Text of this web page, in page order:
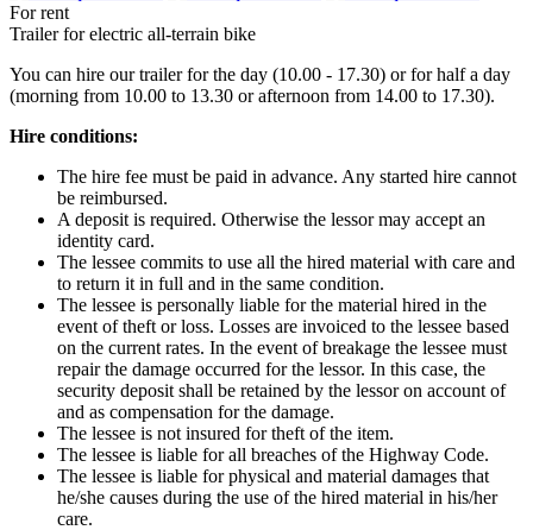
For rent
Trailer for electric all-terrain bike
You can hire our trailer for the day (10.00 - 17.30) or for half a day
(morning from 10.00 to 13.30 or afternoon from 14.00 to 17.30).
Hire conditions:
The hire fee must be paid in advance. Any started hire cannot
be reimbursed.
A deposit is required. Otherwise the lessor may accept an
identity card.
The lessee commits to use all the hired material with care and
to return it in full and in the same condition.
The lessee is personally liable for the material hired in the
event of theft or loss. Losses are invoiced to the lessee based
on the current rates. In the event of breakage the lessee must
repair the damage occurred for the lessor. In this case, the
security deposit shall be retained by the lessor on account of
and as compensation for the damage.
The lessee is not insured for theft of the item.
The lessee is liable for all breaches of the Highway Code.
The lessee is liable for physical and material damages that
he/she causes during the use of the hired material in his/her
care.